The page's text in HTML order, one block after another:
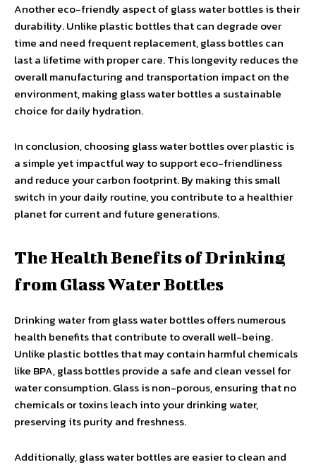
Another eco-friendly aspect of glass water bottles is their
durability. Unlike plastic bottles that can degrade over
time and need frequent replacement, glass bottles can
last a lifetime with proper care. This longevity reduces the
overall manufacturing and transportation impact on the
environment, making glass water bottles a sustainable
choice for daily hydration.
In conclusion, choosing glass water bottles over plastic is
a simple yet impactful way to support eco-friendliness
and reduce your carbon footprint. By making this small
switch in your daily routine, you contribute to a healthier
planet for current and future generations.
The Health Benefits of Drinking
from Glass Water Bottles
Drinking water from glass water bottles offers numerous
health benefits that contribute to overall well-being.
Unlike plastic bottles that may contain harmful chemicals
like BPA, glass bottles provide a safe and clean vessel for
water consumption. Glass is non-porous, ensuring that no
chemicals or toxins leach into your drinking water,
preserving its purity and freshness.
Additionally, glass water bottles are easier to clean and